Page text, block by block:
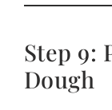
Step 9:
Dough